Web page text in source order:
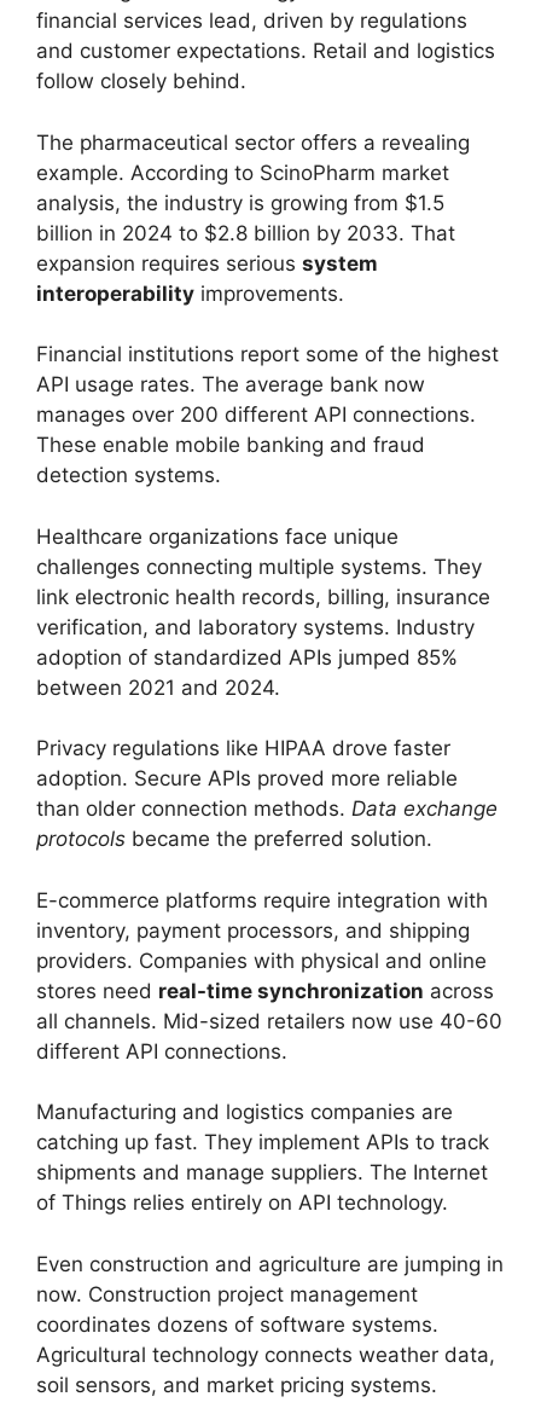
financial services lead, driven by regulations
and customer expectations. Retail and logistics
follow closely behind.
The pharmaceutical sector offers a revealing
example. According to ScinoPharm market
analysis, the industry is growing from $1.5
billion in 2024 to $2.8 billion by 2033. That
expansion requires serious system
interoperability improvements.
Financial institutions report some of the highest
API usage rates. The average bank now
manages over 200 different API connections.
These enable mobile banking and fraud
detection systems.
Healthcare organizations face unique
challenges connecting multiple systems. They
link electronic health records, billing, insurance
verification, and laboratory systems. Industry
adoption of standardized APIs jumped 85%
between 2021 and 2024.
Privacy regulations like HIPAA drove faster
adoption. Secure APIs proved more reliable
than older connection methods. Data exchange
protocols became the preferred solution.
E-commerce platforms require integration with
inventory, payment processors, and shipping
providers. Companies with physical and online
stores need real-time synchronization across
all channels. Mid-sized retailers now use 40-60
different API connections.
Manufacturing and logistics companies are
catching up fast. They implement APIs to track
shipments and manage suppliers. The Internet
of Things relies entirely on API technology.
Even construction and agriculture are jumping in
now. Construction project management
coordinates dozens of software systems.
Agricultural technology connects weather data,
soil sensors, and market pricing systems.